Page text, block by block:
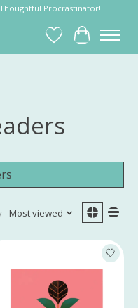
Procrastinator!
Wish List
Cart
Most viewed